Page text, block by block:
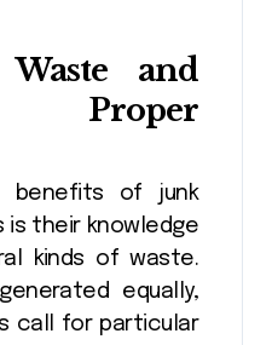
and
Proper
benefits of junk
is their knowledge
kinds of waste.
equally,
call for particular